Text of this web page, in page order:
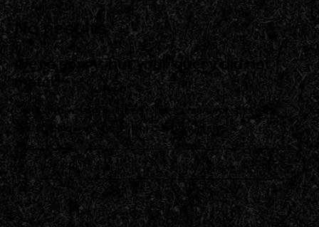
No results
We're sorry, but your query did not
match
Can't find what you need? Take a moment and do a
search below or start fromour homepage